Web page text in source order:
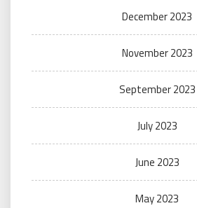
December 2023
November 2023
September 2023
July 2023
June 2023
May 2023